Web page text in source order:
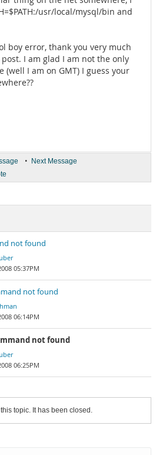
usr/local/mysql/bin and
boy error, thank you very much
I am glad I am not the only
(well I am on GMT) I guess your
• Next Message
not found
05:37PM
not found
06:14PM
not found
06:25PM
topic. It has been closed.